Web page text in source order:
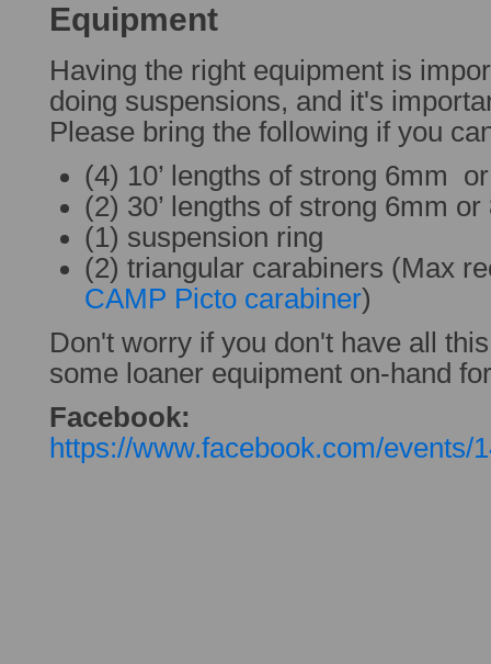
Equipment
Having the right equipment is
doing suspensions, and it's
Please bring the following if you
(4) 10’ lengths of strong 6mm
(2) 30’ lengths of strong 6mm
(1) suspension ring
(2) triangular carabiners (Max
CAMP Picto carabiner)
Don't worry if you don't have all
some loaner equipment on-hand
Facebook:
https://www.facebook.com/events/